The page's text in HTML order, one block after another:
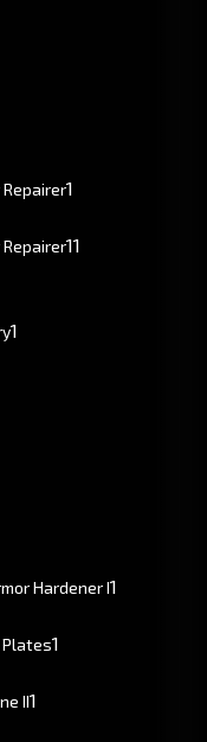
1
11
1
Hardener I1
Plates1
II1